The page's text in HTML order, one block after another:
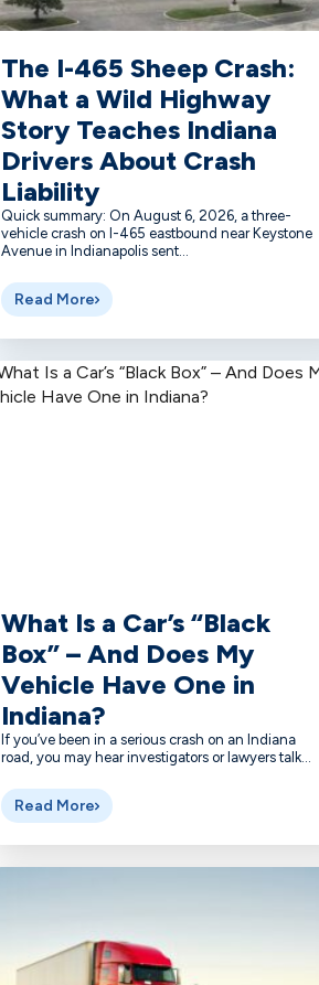
The I-465 Sheep Crash:
What a Wild Highway
Story Teaches Indiana
Drivers About Crash
Liability
Quick summary: On August 6, 2026, a three-
vehicle crash on I-465 eastbound near Keystone
Avenue in Indianapolis sent...
Read More
What Is a Car’s “Black
Box” – And Does My
Vehicle Have One in
Indiana?
If you’ve been in a serious crash on an Indiana
road, you may hear investigators or lawyers talk...
Read More